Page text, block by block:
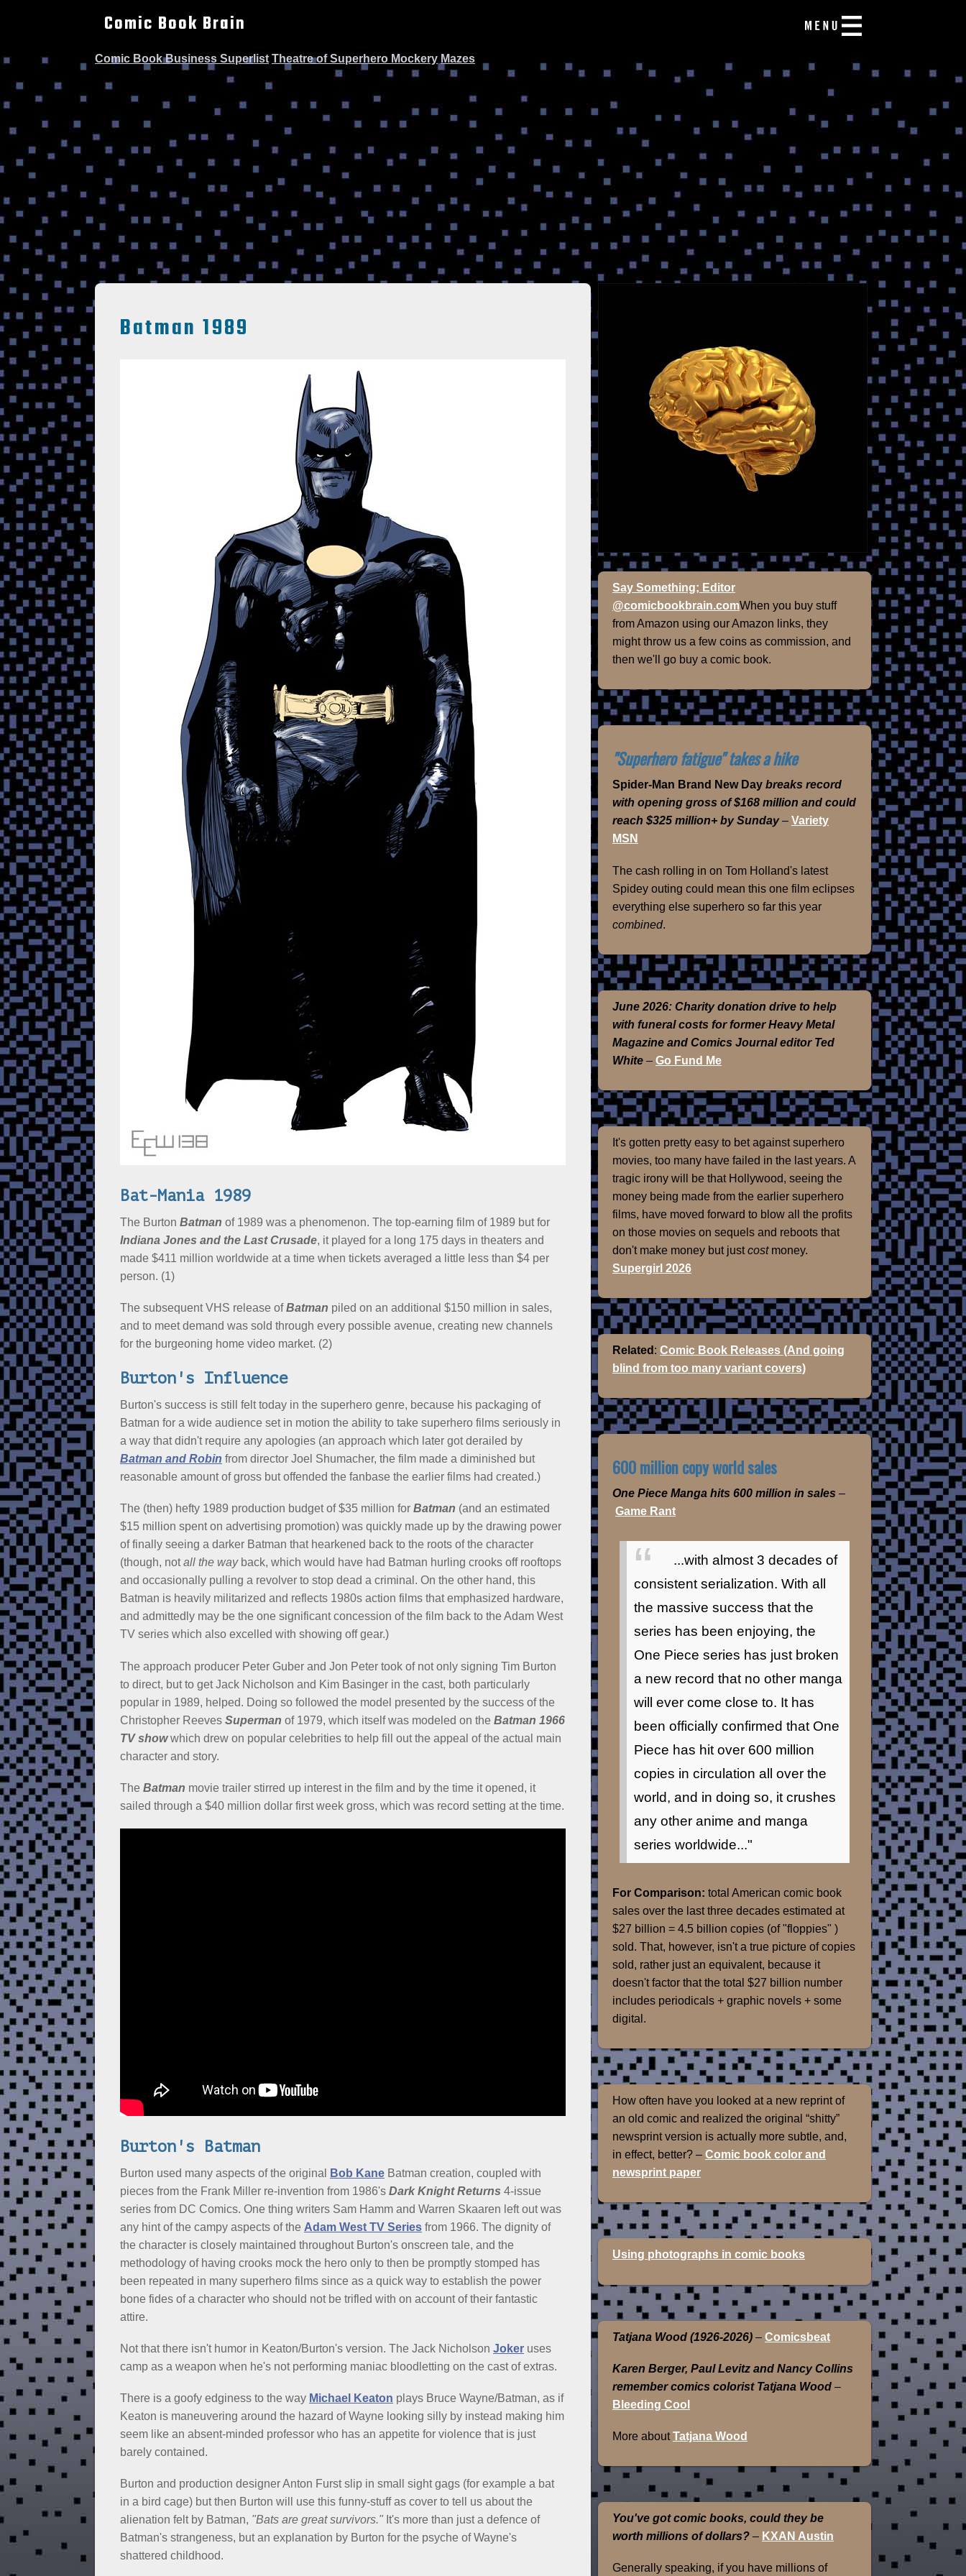
Comic Book Brain
Comic Book Business Superlist Theatre of Superhero Mockery Mazes
Batman 1989
Bat-Mania 1989
The Burton Batman of 1989 was a phenomenon. The top-earning film of 1989 but for
Indiana Jones and the Last Crusade, it played for a long 175 days in theaters and
made $411 million worldwide at a time when tickets averaged a little less than $4 per
person. (1)
The subsequent VHS release ofBatman piled on an additional $150 million in sales,
and to meet demand was sold through every possible avenue, creating new channels
for the burgeoning home video market. (2)
Burton's Influence
Burton's success is still felt today in the superhero genre, because his packaging of
Batman for a wide audience set in motion the ability to take superhero films seriously in
a way that didn't require any apologies (an approach which later got derailed by
Batman and Robin from director Joel Shumacher, the film made a diminished but
reasonable amount of gross but offended the fanbase the earlier films had created.)
The (then) hefty 1989 production budget of $35 million for Batman (and an estimated
$15 million spent on advertising promotion) was quickly made up by the drawing power
of finally seeing a darker Batman that hearkened back to the roots of the character
(though, notall the wayback, which would have had Batman hurling crooks off rooftops
and occasionally pulling a revolver to stop dead a criminal. On the other hand, this
Batman is heavily militarized and reflects 1980s action films that emphasized hardware,
and admittedly may be the one significant concession of the film back to the Adam West
TV series which also excelled with showing off gear.)
The approach producer Peter Guber and Jon Peter took of not only signing Tim Burton
to direct, but to get Jack Nicholson and Kim Basinger in the cast, both particularly
popular in 1989, helped. Doing so followed the model presented by the success of the
Christopher Reeves Superman of 1979, which itself was modeled on the Batman 1966
TV showwhich drew on popular celebrities to help fill out the appeal of the actual main
character and story.
The Batman movie trailer stirred up interest in the film and by the time it opened, it
sailed through a $40 million dollar first week gross, which was record setting at the time.
Burton's Batman
Burton used many aspects of the original Bob Kane Batman creation, coupled with
pieces from the Frank Miller re-invention from 1986's Dark Knight Returns 4-issue
series from DC Comics. One thing writers Sam Hamm and Warren Skaaren left out was
any hint of the campy aspects of the Adam West TV Series from 1966. The dignity of
the character is closely maintained throughout Burton's onscreen tale, and the
methodology of having crooks mock the hero only to then be promptly stomped has
been repeated in many superhero films since as a quick way to establish the power
bone fides of a character who should not be trifled with on account of their fantastic
attire.
Not that there isn't humor in Keaton/Burton's version. The Jack Nicholson Joker uses
camp as a weapon when he's not performing maniac bloodletting on the cast of extras.
There is a goofy edginess to the way Michael Keaton plays Bruce Wayne/Batman, as if
Keaton is maneuvering around the hazard of Wayne looking silly by instead making him
seem like an absent-minded professor who has an appetite for violence that is just
barely contained.
Burton and production designer Anton Furst slip in small sight gags (for example a bat
in a bird cage) but then Burton will use this funny-stuff as cover to tell us about the
alienation felt by Batman, "Bats are great survivors." It's more than just a defence of
Batman's strangeness, but an explanation by Burton for the psyche of Wayne's
shattered childhood.
Say Something; Editor
@comicbookbrain.comWhen you buy stuff
from Amazon using our Amazon links, they
might throw us a few coins as commission, and
then we'll go buy a comic book.
"Superhero fatigue" takes a hike
Spider-Man Brand New Day breaks record
with opening gross of $168 million and could
reach $325 million+ by Sunday– Variety
MSN
The cash rolling in on Tom Holland's latest
Spidey outing could mean this one film eclipses
everything else superhero so far this year
combined.
June 2026: Charity donation drive to help
with funeral costs for former Heavy Metal
Magazine and Comics Journal editor Ted
White – Go Fund Me
It's gotten pretty easy to bet against superhero
movies, too many have failed in the last years. A
tragic irony will be that Hollywood, seeing the
money being made from the earlier superhero
films, have moved forward to blow all the profits
on those movies on sequels and reboots that
don't make money but justcostmoney.
Supergirl 2026
Related : Comic Book Releases (And going
blind from too many variant covers)
600 million copy world sales
One Piece Manga hits 600 million in sales –
Game Rant
...with almost 3 decades of
consistent serialization. With all
the massive success that the
series has been enjoying, the
One Piece series has just broken
a new record that no other manga
will ever come close to. It has
been officially confirmed that One
Piece has hit over 600 million
copies in circulation all over the
world, and in doing so, it crushes
any other anime and manga
series worldwide..."
For Comparison: total American comic book
sales over the last three decades estimated at
$27 billion = 4.5 billion copies (of "floppies" )
sold. That, however, isn't a true picture of copies
sold, rather just an equivalent, because it
doesn't factor that the total $27 billion number
includes periodicals + graphic novels + some
digital.
How often have you looked at a new reprint of
an old comic and realized the original “shitty”
newsprint version is actually more subtle, and,
in effect, better? – Comic book color and
newsprint paper
Using photographs in comic books
Tatjana Wood (1926-2026) – Comicsbeat
Karen Berger, Paul Levitz and Nancy Collins
remember comics colorist Tatjana Wood –
Bleeding Cool
More aboutTatjana Wood
You've got comic books, could they be
worth millions of dollars? – KXAN Austin
Generally speaking, if you have millions of